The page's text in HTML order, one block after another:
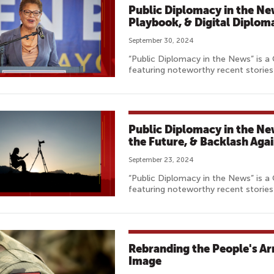
Public Diplomacy in the
Playbook, & Digital
September 30, 2024
“Public Diplomacy in the News” is
featuring noteworthy recent
Public Diplomacy in the
the Future, & Backlash
September 23, 2024
“Public Diplomacy in the News” is
featuring noteworthy recent
Rebranding the People's
Image